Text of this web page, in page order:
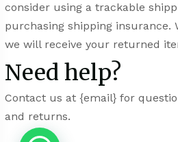
consider using a trackable
purchasing shipping insurance.
we will receive your returned
Need help?
Contact us at {email} for
and returns.